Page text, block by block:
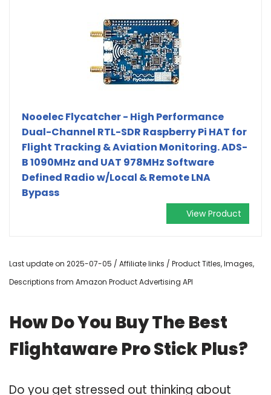
Nooelec Flycatcher - High Performance
Dual-Channel RTL-SDR Raspberry Pi HAT for
Flight Tracking & Aviation Monitoring. ADS-
B 1090MHz and UAT 978MHz Software
Defined Radio w/Local & Remote LNA
Bypass
View Product
Last update on 2025-07-05 / Affiliate links / Product Titles, Images,
Descriptions from Amazon Product Advertising API
How Do You Buy The Best
Flightaware Pro Stick Plus?
Do you get stressed out thinking about